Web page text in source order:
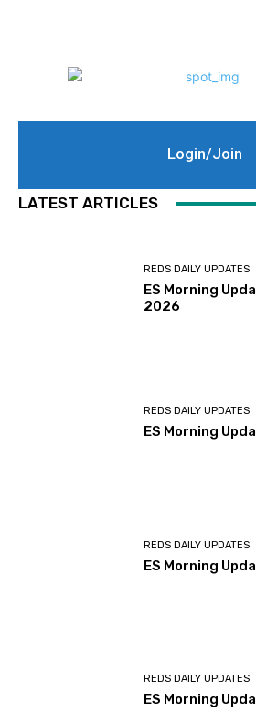
Login/Join
LATEST ARTICLES
REDS DAILY UPDATES
ES Morning
2026
REDS DAILY UPDATES
ES Morning
REDS DAILY UPDATES
ES Morning
REDS DAILY UPDATES
ES Morning